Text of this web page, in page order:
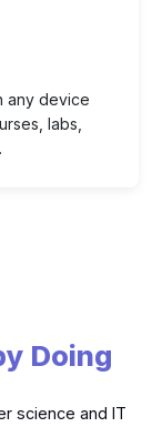
any device
labs,
Doing
science and IT